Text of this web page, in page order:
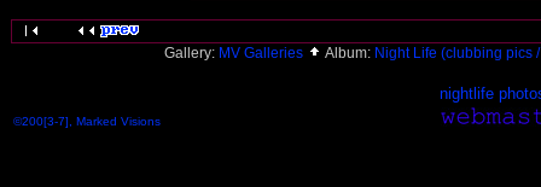
Gallery: MV Galleries Album: Night Life (clubbing pics
nightlife
©200[3-7], Marked Visions